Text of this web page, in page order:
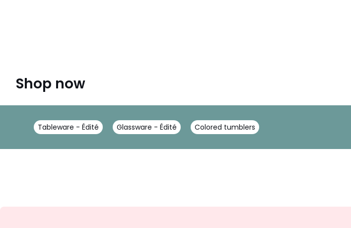
Shop now
Tableware - Édité Glassware - Édité Colored tumblers